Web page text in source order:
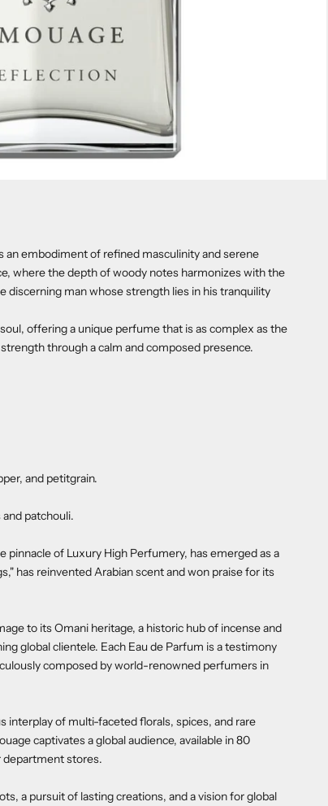
an embodiment of refined masculinity and serene
where the depth of woody notes harmonizes with the
man whose strength lies in his tranquility
offering a unique perfume that is as complex as the
through a calm and composed presence.
and petitgrain.
patchouli.
pinnacle of Luxury High Perfumery, has emerged as a
has reinvented Arabian scent and won praise for its
to its Omani heritage, a historic hub of incense and
global clientele. Each Eau de Parfum is a testimony
composed by world-renowned perfumers in
interplay of multi-faceted florals, spices, and rare
captivates a global audience, available in 80
department stores.
a pursuit of lasting creations, and a vision for global